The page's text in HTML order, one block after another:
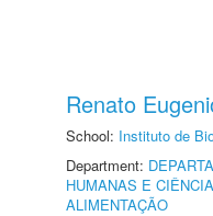
Renato
School: Instituto de
Department:
HUMANAS E
ALIMENTAÇÃO